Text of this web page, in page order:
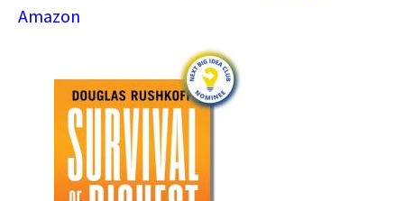
Amazon